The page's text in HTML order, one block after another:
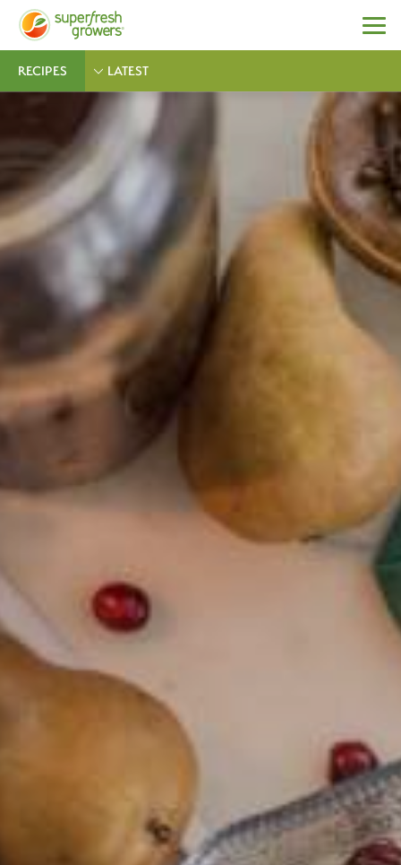
RECIPES LATEST